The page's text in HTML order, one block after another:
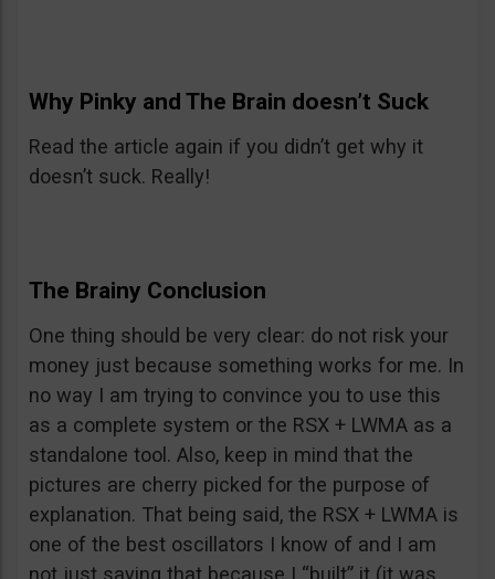
Why Pinky and The Brain doesn’t Suck
Read the article again if you didn’t get why it
doesn’t suck. Really!
The Brainy Conclusion
One thing should be very clear: do not risk your
money just because something works for me. In
no way I am trying to convince you to use this
as a complete system or the RSX + LWMA as a
standalone tool. Also, keep in mind that the
pictures are cherry picked for the purpose of
explanation. That being said, the RSX + LWMA is
one of the best oscillators I know of and I am
not just saying that because I “built” it (it was